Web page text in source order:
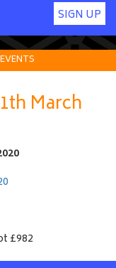
SIGN UP
March
£982